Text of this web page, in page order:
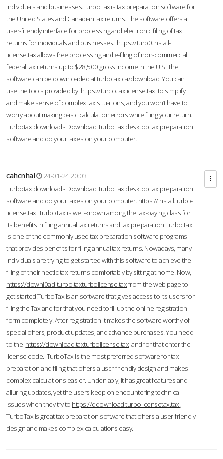
individuals and businesses.TurboTax is tax preparation software for
the United States and Canadian tax returns. The software offers a
user-friendly interface for processing and electronic filing of tax
returns for individuals and businesses. https://turb0.install-
license.taxallows free processing and e-filing of non-commercial
federal tax returns up to $28,500 gross income in the U.S. The
software can be downloaded at turbotax.ca/download. You can
use the tools provided by https://turbo.taxlicense.tax to simplify
and make sense of complex tax situations, and you won’t have to
worry about making basic calculation errors while filing your return.
Turbotax download - Download TurboTax desktop tax preparation
software and do your taxes on your computer.
cahcnhal
24-01-24 20:03
Turbotax download - Download TurboTax desktop tax preparation
software and do your taxes on your computer. https://install.turbo-
license.tax TurboTax is well-known among the tax-paying class for
its benefits in filing annual tax returns and tax preparation.TurboTax
is one of the commonly used tax preparation software programs
that provides benefits for filing annual tax returns. Nowadays, many
individuals are trying to get started with this software to achieve the
filing of their hectic tax returns comfortably by sitting at home. Now,
https://downl0ad-turbo.taxturbolicense.taxfrom the web page to
get started.TurboTax is an software that gives access to its users for
filing the Tax and for that you need to fill up the online registration
form completely. After registration it makes the software worthy of
special offers, product updates, and advance purchases. You need
to the https://download.taxturbolicense.tax and for that enter the
license code. TurboTax is the most preferred software for tax
preparation and filing that offers a user-friendly design and makes
complex calculations easier. Undeniably, it has great features and
alluring updates, yet the users keep on encountering technical
issues when they try to https://ddownload.turbolicensetax.tax.
TurboTax is great tax preparation software that offers a user-friendly
design and makes complex calculations easy.